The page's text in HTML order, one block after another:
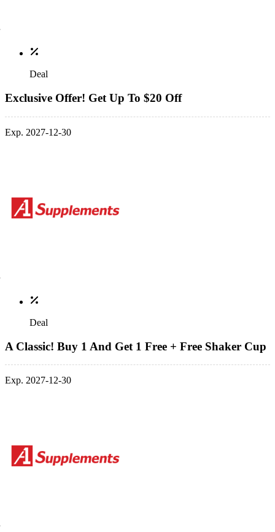
Deal
Exclusive Offer! Get Up To $20 Off
Exp. 2027-12-30
Deal
A Classic! Buy 1 And Get 1 Free + Free Shaker Cup
Exp. 2027-12-30